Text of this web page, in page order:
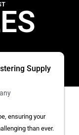
Supply
ensuring your
than ever.